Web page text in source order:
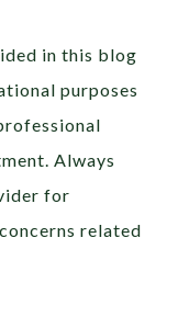
in this blog
purposes
Always
for
related